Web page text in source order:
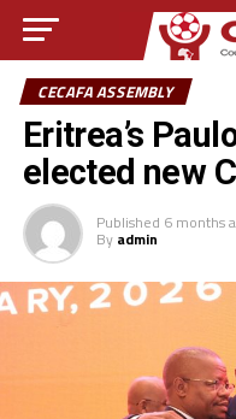
CECAFA ASSEMBLY
Eritrea’s
elected new
Published 6 months
By admin